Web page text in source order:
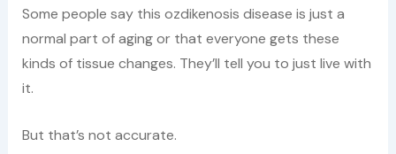
Some people say this ozdikenosis disease is just a
normal part of aging or that everyone gets these
kinds of tissue changes. They’ll tell you to just live with
it.
But that’s not accurate.